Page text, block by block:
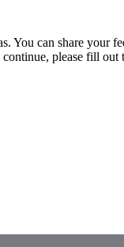
You can share
please fill out